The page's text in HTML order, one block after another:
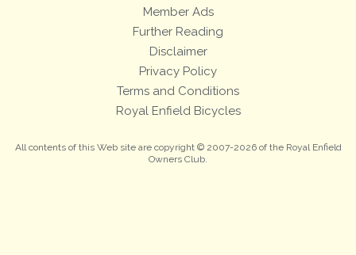
Member Ads
Further Reading
Disclaimer
Privacy Policy
Terms and Conditions
Royal Enfield Bicycles
All contents of this Web site are copyright © 2007-2026 of the Royal Enfield
Owners Club.